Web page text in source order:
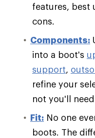
features, best
cons.
Components:
into a boot's
support,
refine your
not you'll
Fit: No one
boots. The